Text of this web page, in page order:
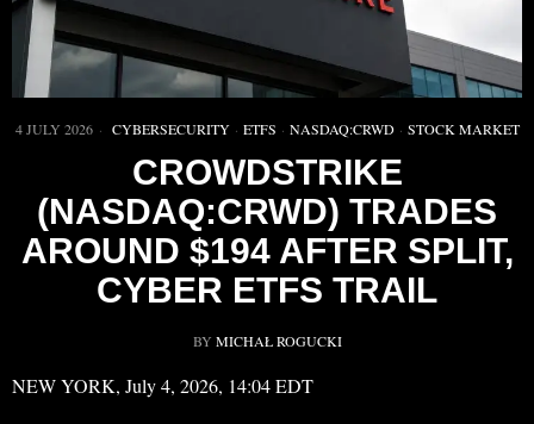
4 JULY 2026 CYBERSECURITY · ETFS · NASDAQ:CRWD · STOCK MARKET
CROWDSTRIKE
(NASDAQ:CRWD) TRADES
AROUND $194 AFTER SPLIT,
CYBER ETFS TRAIL
BY MICHAŁ ROGUCKI
NEW YORK, July 4, 2026, 14:04 EDT